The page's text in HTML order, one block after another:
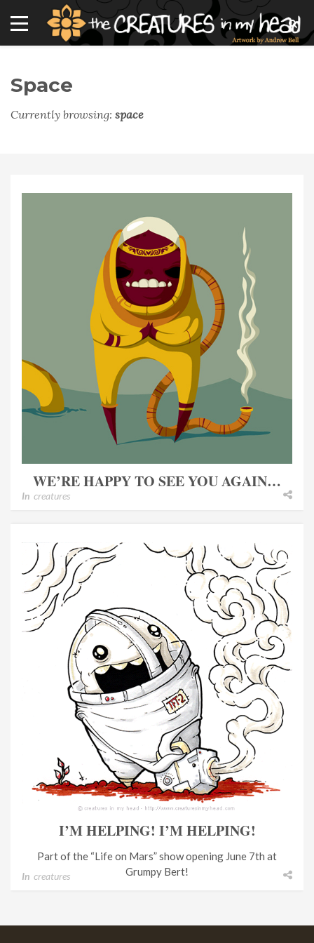
Space
Currently browsing: space
WE’RE HAPPY TO SEE YOU AGAIN…
In creatures
I’M HELPING! I’M HELPING!
Part of the “Life on Mars” show opening June 7th at
Grumpy Bert!
In creatures